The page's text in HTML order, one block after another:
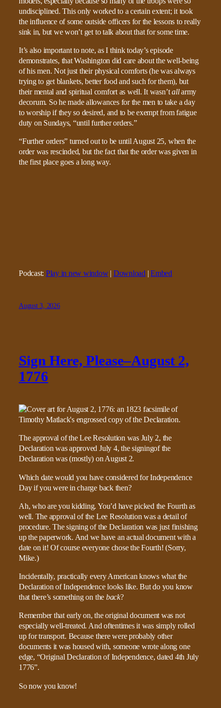
undisciplined. This only worked to a certain extent; it took
the influence of some outside officers for the lessons to really
sink in, but we won’t get to talk about that for some time.
It’s also important to note, as I think today’s episode
demonstrates, that Washington did care about the well-being
of his men. Not just their physical comforts (he was always
trying to get blankets, better food and such for them), but
their mental and spiritual comfort as well. It wasn’tallarmy
decorum. So he made allowances for the men to take a day
to worship if they so desired, and to be exempt from fatigue
duty on Sundays, “until further orders.”
“Further orders” turned out to be until August 25, when the
order was rescinded, but the fact that the order was given in
the first place goes a long way.
Podcast: Play in new window| Download|Embed
August 3, 2026
Sign Here, Please–August 2,
1776
The approval of the Lee Resolution was July 2, the
Declaration was approved July 4, the signingof the
Declaration was (mostly) on August 2.
Which date would you have considered for Independence
Day if you were in charge back then?
Ah, who are you kidding. You’d have picked the Fourth as
well. The approval of the Lee Resolution was a detail of
procedure. The signing of the Declaration was just finishing
up the paperwork. And we have an actual document with a
date on it! Of course everyone chose the Fourth! (Sorry,
Mike.)
Incidentally, practically every American knows what the
Declaration of Independence looks like. But do you know
that there’s something on the back?
Remember that early on, the original document was not
especially well-treated. And oftentimes it was simply rolled
up for transport. Because there were probably other
documents it was housed with, someone wrote along one
edge, “Original Declaration of Independence, dated 4th July
1776”.
So now you know!